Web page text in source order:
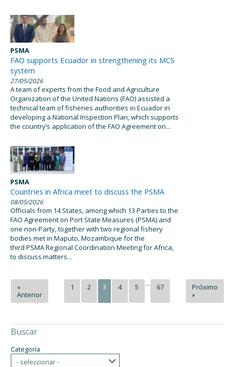
PSMA
FAO supports Ecuador in strengthening its MCS
system
27/05/2026
A team of experts from the Food and Agriculture
Organization of the United Nations (FAO) assisted a
technical team of fisheries authorities in Ecuador in
developing a National Inspection Plan, which supports
the country’s application of the FAO Agreement on...
PSMA
Countries in Africa meet to discuss the PSMA
08/05/2026
Officials from 14 States, among which 13 Parties to the
FAO Agreement on Port State Measures (PSMA) and
one non-Party, together with two regional fishery
bodies met in Maputo, Mozambique for the
third PSMA Regional Coordination Meeting for Africa,
to discuss matters...
«
Anterior
1 2 3 4 5 ... 67
Próximo
»
Buscar
Categoría
- seleccionar -